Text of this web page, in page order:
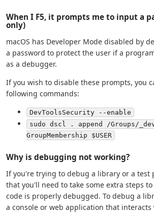
When I F5, it prompts me to input a
only)
macOS has Developer Mode disabled by
a password to protect the user if a
as a debugger.
If you wish to disable these prompts, you
following commands:
DevToolsSecurity --enable
sudo dscl . append /Groups/
GroupMembership $USER
Why is debugging not working?
If you're trying to debug a library or a test
that you'll need to take some extra steps
code is properly debugged. To debug a
a console or web application that